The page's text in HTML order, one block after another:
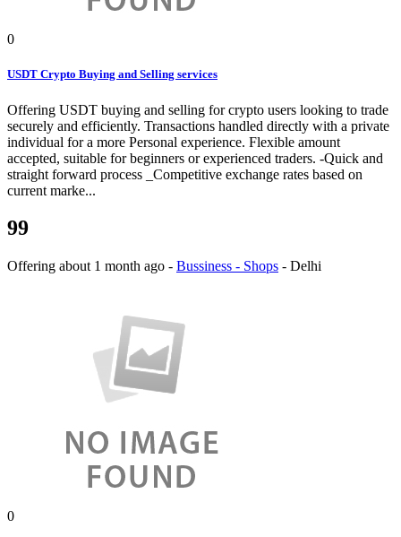
0
USDT Crypto Buying and Selling services
Offering USDT buying and selling for crypto users looking to trade
securely and efficiently. Transactions handled directly with a private
individual for a more Personal experience. Flexible amount
accepted, suitable for beginners or experienced traders. -Quick and
straight forward process _Competitive exchange rates based on
current marke...
99
Offering about 1 month ago - Bussiness - Shops - Delhi
0